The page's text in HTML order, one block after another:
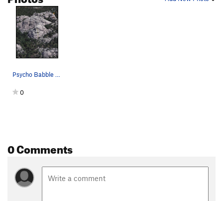
Psycho Babble 5.9-
0
0 Comments